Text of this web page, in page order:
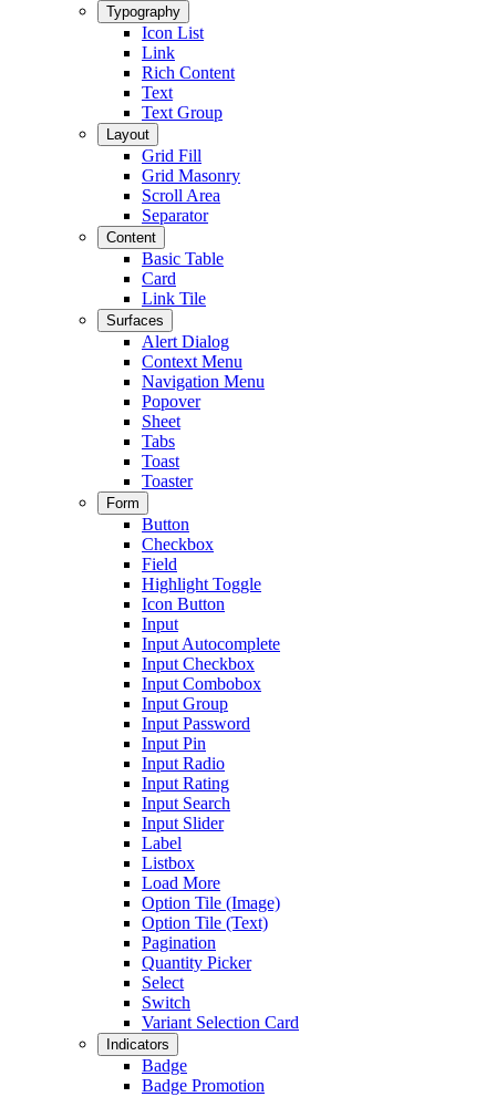
Typography
Icon List
Link
Rich Content
Text
Text Group
Layout
Grid Fill
Grid Masonry
Scroll Area
Separator
Content
Basic Table
Card
Link Tile
Surfaces
Alert Dialog
Context Menu
Navigation Menu
Popover
Sheet
Tabs
Toast
Toaster
Form
Button
Checkbox
Field
Highlight Toggle
Icon Button
Input
Input Autocomplete
Input Checkbox
Input Combobox
Input Group
Input Password
Input Pin
Input Radio
Input Rating
Input Search
Input Slider
Label
Listbox
Load More
Option Tile (Image)
Option Tile (Text)
Pagination
Quantity Picker
Select
Switch
Variant Selection Card
Indicators
Badge
Badge Promotion